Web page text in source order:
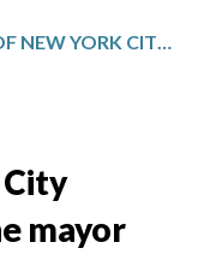
PHOTOS OF NEW YORK CITY TENANTS WHO HOPE THE MAYOR MAKES HEADWAY IN HIS CRACKDOWN ON ‘BAD LANDLORDS’
mayor